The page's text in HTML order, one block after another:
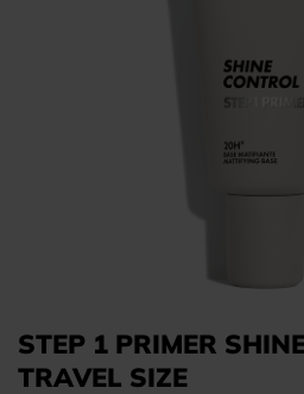
STEP 1 PRIMER
TRAVEL SIZE